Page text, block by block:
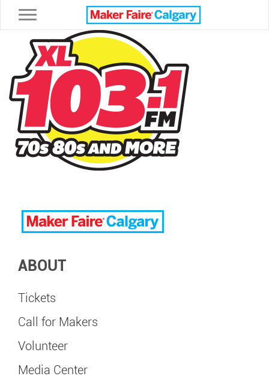
Toggle navigation
ABOUT
Tickets
Call for Makers
Volunteer
Media Center